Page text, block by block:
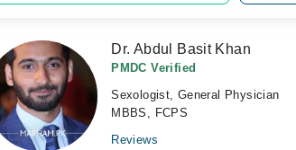
Dr. Abdul Basit Khan
PMDC Verified
Sexologist, General Physician
MBBS, FCPS
Reviews